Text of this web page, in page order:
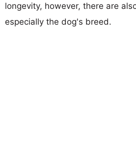
longevity, however, there are
especially the dog's breed.